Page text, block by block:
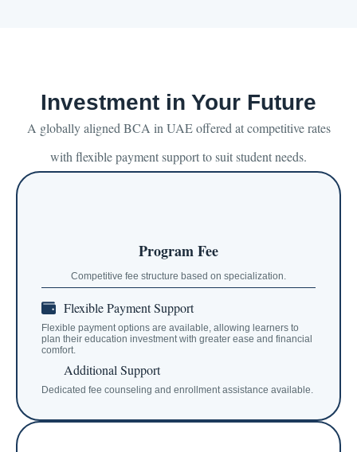
Investment in Your Future
A globally aligned BCA in UAE offered at competitive rates
with flexible payment support to suit student needs.
Program Fee
Competitive fee structure based on specialization.
Flexible Payment Support
Flexible payment options are available, allowing learners to
plan their education investment with greater ease and financial
comfort.
Additional Support
Dedicated fee counseling and enrollment assistance available.